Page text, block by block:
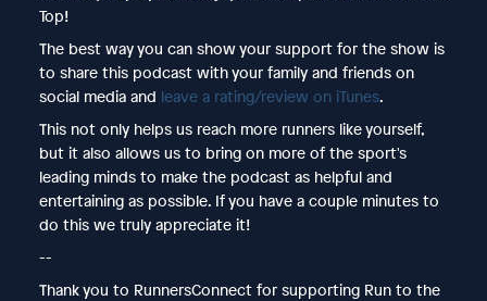
Top!
The best way you can show your support for the show is
to share this podcast with your family and friends on
social media and leave a rating/review on iTunes.
This not only helps us reach more runners like yourself,
but it also allows us to bring on more of the sport's
leading minds to make the podcast as helpful and
entertaining as possible. If you have a couple minutes to
do this we truly appreciate it!
--
Thank you to RunnersConnect for supporting Run to the